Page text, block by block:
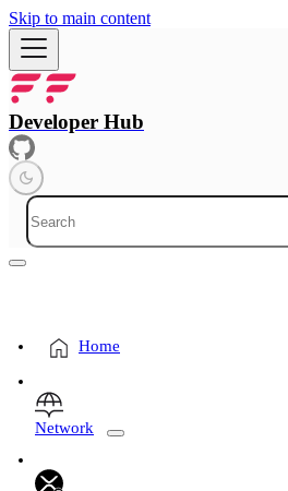
Skip to main content
Developer Hub
Home
Network